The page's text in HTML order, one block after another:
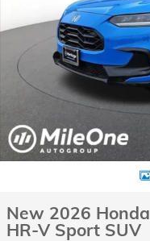
New 2026 Honda
HR-V Sport SUV